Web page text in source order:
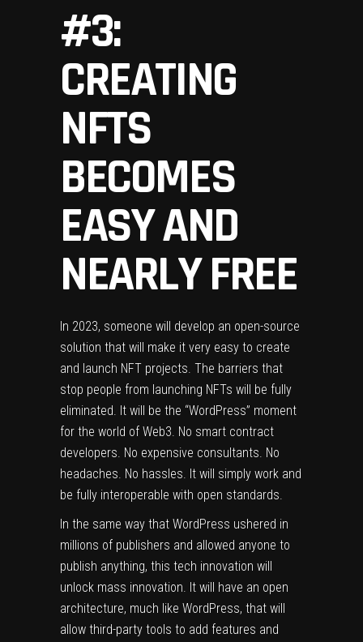
#3:
CREATING
NFTS
BECOMES
EASY AND
NEARLY FREE
In 2023, someone will develop an open-source
solution that will make it very easy to create
and launch NFT projects. The barriers that
stop people from launching NFTs will be fully
eliminated. It will be the “WordPress” moment
for the world of Web3. No smart contract
developers. No expensive consultants. No
headaches. No hassles. It will simply work and
be fully interoperable with open standards.
In the same way that WordPress ushered in
millions of publishers and allowed anyone to
publish anything, this tech innovation will
unlock mass innovation. It will have an open
architecture, much like WordPress, that will
allow third-party tools to add features and